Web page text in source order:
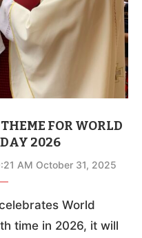
FOR WORLD
2026
AM October 31, 2025
World
time in 2026, it will